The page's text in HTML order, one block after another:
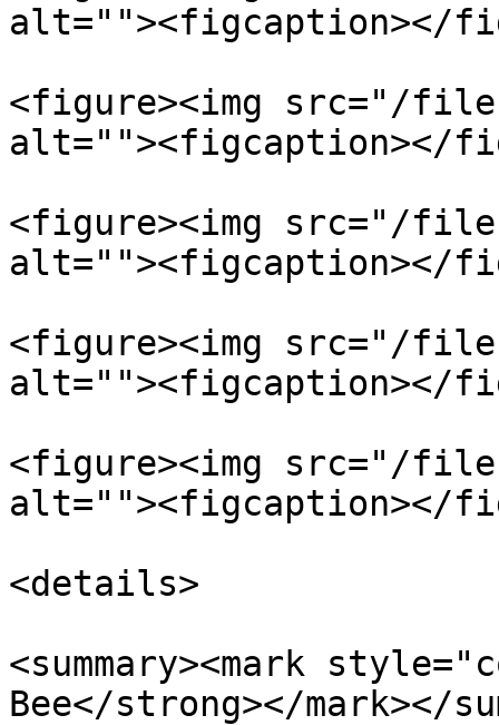
alt=""><figcaption></
<figure><img src="/files/
alt=""><figcaption></
<figure><img src="/files/
alt=""><figcaption></
<figure><img src="/
alt=""><figcaption></
<figure><img src="/
alt=""><figcaption></
<details>
<summary><mark
Bee</strong></mark></